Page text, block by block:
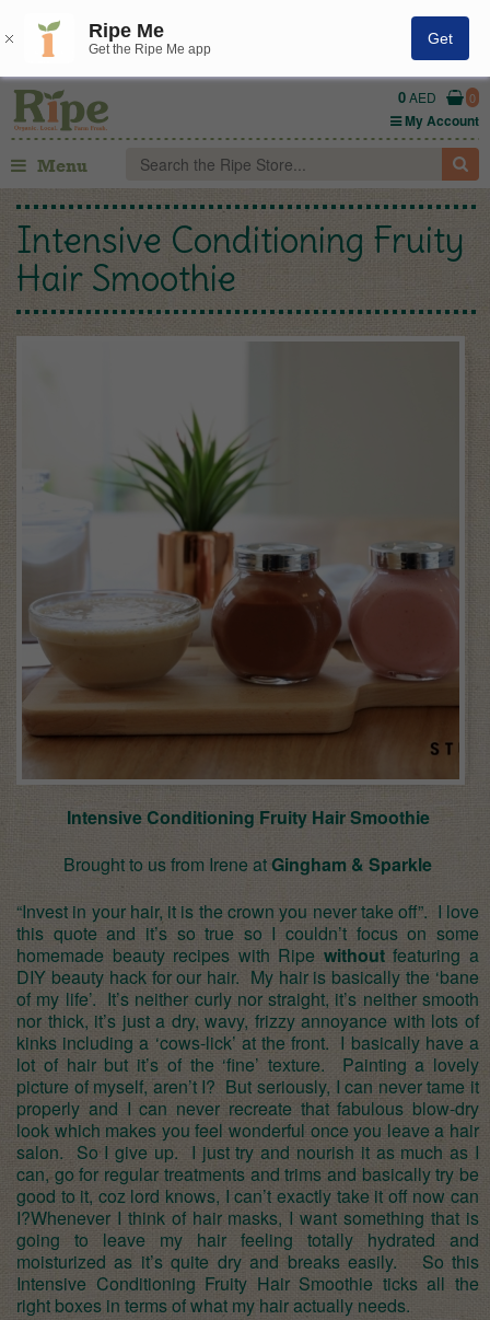
Ripe Me
Get the Ripe Me app
Get
0AED 0
My Account
Menu
Intensive Conditioning Fruity
Hair Smoothie
Intensive Conditioning Fruity Hair Smoothie
Brought to us from Irene atGingham & Sparkle
“Invest in your hair, it is the crown you never take off”. I love
this quote and it’s so true so I couldn’t focus on some
homemade beauty recipes with Ripe withoutfeaturing a
DIY beauty hack for our hair. My hair is basically the ‘bane
of my life’. It’s neither curly nor straight, it’s neither smooth
nor thick, it’s just a dry, wavy, frizzy annoyance with lots of
kinks including a ‘cows-lick’ at the front. I basically have a
lot of hair but it’s of the ‘fine’ texture. Painting a lovely
picture of myself, aren’t I? But seriously, I can never tame it
properly and I can never recreate that fabulous blow-dry
look which makes you feel wonderful once you leave a hair
salon. So I give up. I just try and nourish it as much as I
can, go for regular treatments and trims and basically try be
good to it, coz lord knows, I can’t exactly take it off now can
I?Whenever I think of hair masks, I want something that is
going to leave my hair feeling totally hydrated and
moisturized as it’s quite dry and breaks easily. So this
Intensive Conditioning Fruity Hair Smoothie ticks all the
right boxes in terms of what my hair actually needs.